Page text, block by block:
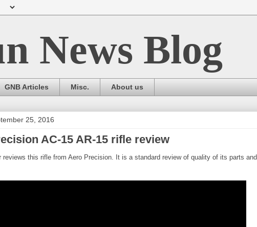
News Blog
GNB Articles Misc. About us
25, 2016
AC-15 AR-15 rifle review
reviews this rifle from Aero Precision. It is a standard review of quality of its parts and